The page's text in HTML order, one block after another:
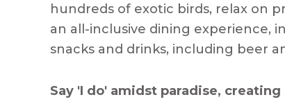
hundreds of exotic birds, relax on
an all-inclusive dining experience,
snacks and drinks, including beer
Say 'I do' amidst paradise,